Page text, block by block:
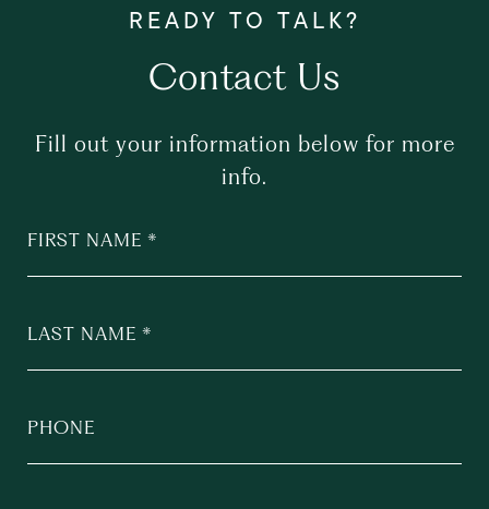
Contact Us
Fill out your information below for more
info.
FIRST NAME
LAST NAME
PHONE